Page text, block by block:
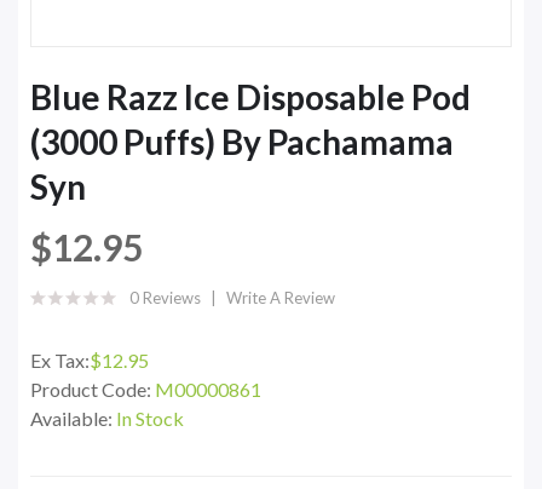
Blue Razz Ice Disposable Pod
(3000 Puffs) By Pachamama
Syn
$12.95
0 Reviews Write A Review
Ex Tax:$12.95
Product Code: M00000861
Available: In Stock